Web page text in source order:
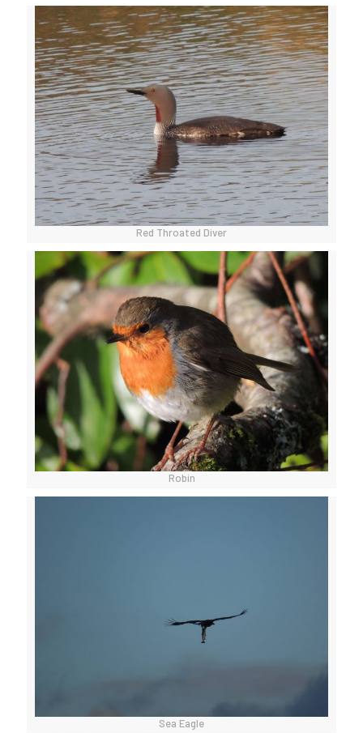
Red Throated Diver
Robin
Sea Eagle